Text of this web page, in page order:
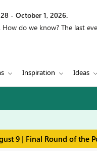
- October 1, 2026.
do we know? The last
Inspiration Ideas
9 | Final Round of the